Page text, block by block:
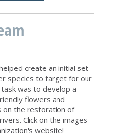
create an initial set
species to target for our
was to develop a
flowers and
on the restoration of
Click on the images
website!